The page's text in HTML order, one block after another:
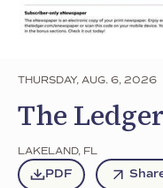
THURSDAY, AUG. 6, 2026
The Ledger
LAKELAND, FL
PDF